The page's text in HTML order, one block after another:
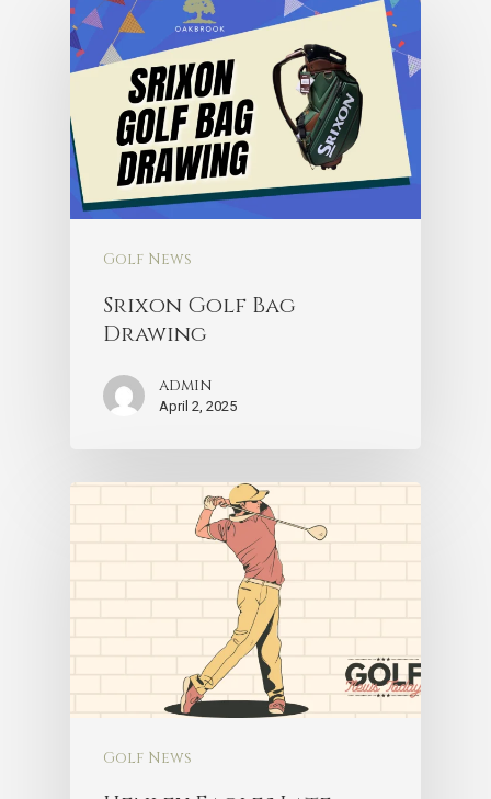
Golf News
Srixon Golf Bag
Drawing
admin
April 2, 2025
Golf News